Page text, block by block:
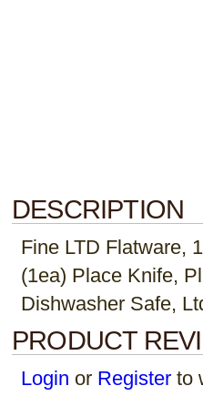
DESCRIPTION
Fine LTD Flatware,
(1ea) Place Knife,
Dishwasher Safe,
PRODUCT
Login or Register to